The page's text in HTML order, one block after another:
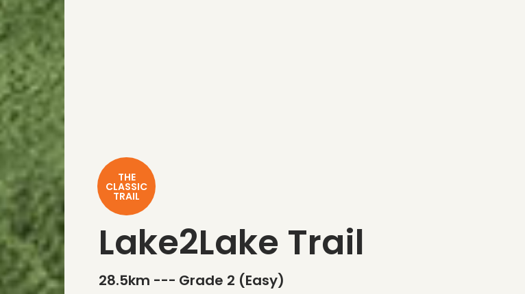
THE
CLASSIC
TRAIL
Lake2Lake Trail
28.5km --- Grade 2 (Easy)